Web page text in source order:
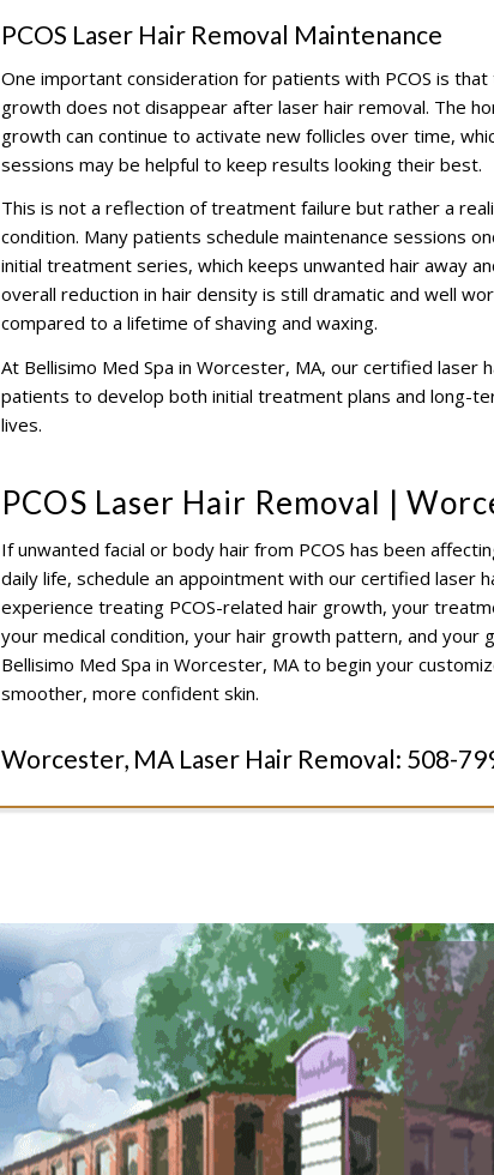
PCOS Laser Hair Removal Maintenance
One important consideration for patients with PCOS is
growth does not disappear after laser hair removal. The
growth can continue to activate new follicles over time,
sessions may be helpful to keep results looking their best.
This is not a reflection of treatment failure but rather a
condition. Many patients schedule maintenance sessions
initial treatment series, which keeps unwanted hair away
overall reduction in hair density is still dramatic and well
compared to a lifetime of shaving and waxing.
At Bellisimo Med Spa in Worcester, MA, our certified laser
patients to develop both initial treatment plans and long-
lives.
PCOS Laser Hair Removal |
If unwanted facial or body hair from PCOS has been
daily life, schedule an appointment with our certified laser
experience treating PCOS-related hair growth, your
your medical condition, your hair growth pattern, and your
Bellisimo Med Spa in Worcester, MA to begin your
smoother, more confident skin.
Worcester, MA Laser Hair Removal: 508-